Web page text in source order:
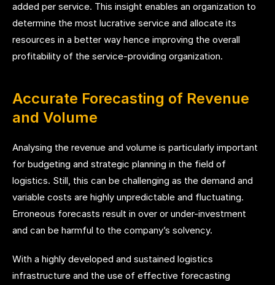
added per service. This insight enables an organization to
determine the most lucrative service and allocate its
resources in a better way hence improving the overall
profitability of the service-providing organization.
Accurate Forecasting of Revenue
and Volume
Analysing the revenue and volume is particularly important
for budgeting and strategic planning in the field of
logistics. Still, this can be challenging as the demand and
variable costs are highly unpredictable and fluctuating.
Erroneous forecasts result in over or under-investment
and can be harmful to the company’s solvency.
With a highly developed and sustained logistics
infrastructure and the use of effective forecasting